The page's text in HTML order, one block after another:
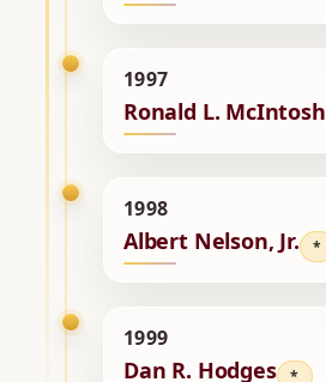
1997
Ronald L. McIntosh
1998
Albert Nelson, Jr. *
1999
Dan R. Hodges *